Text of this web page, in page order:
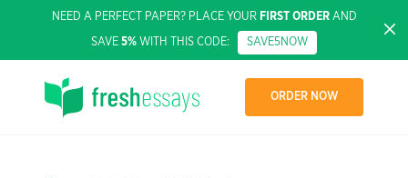
NEED A PERFECT PAPER? PLACE YOUR FIRST ORDERAND
SAVE 5% WITH THIS CODE: SAVE5NOW
ORDER NOW